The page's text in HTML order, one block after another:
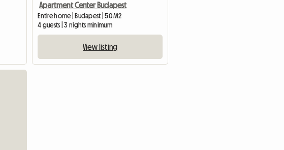
Apartment Center Budapest
Entire home | Budapest | 50 M2
4 guests | 3 nights minimum
View listing